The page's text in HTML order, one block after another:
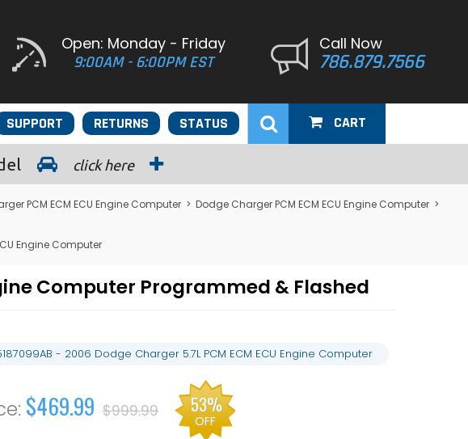
Open: Monday - Friday
9:00AM - 6:00PM EST
Call Now
786.879.7566
STATUS
RETURNS
SUPPORT CART
click here
PCM ECM ECU Engine Computer > Dodge Charger PCM ECM ECU Engine Computer >
Engine Computer
Computer Programmed & Flashed
- 2006 Dodge Charger 5.7L PCM ECM ECU Engine Computer
$469.99 $999.99 53%
OFF